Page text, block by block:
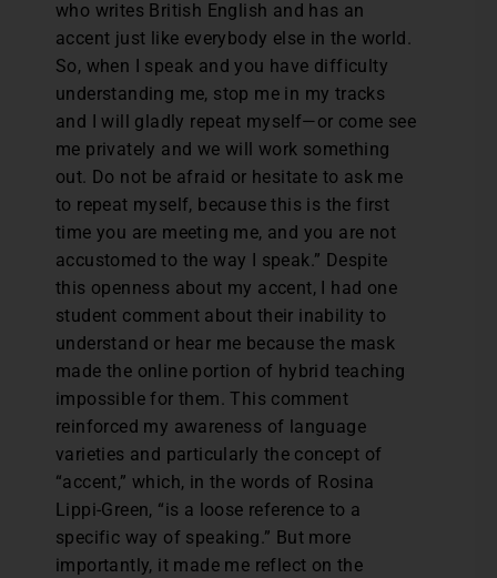
who writes British English and has an
accent just like everybody else in the world.
So, when I speak and you have difficulty
understanding me, stop me in my tracks
and I will gladly repeat myself—or come see
me privately and we will work something
out. Do not be afraid or hesitate to ask me
to repeat myself, because this is the first
time you are meeting me, and you are not
accustomed to the way I speak.” Despite
this openness about my accent, I had one
student comment about their inability to
understand or hear me because the mask
made the online portion of hybrid teaching
impossible for them. This comment
reinforced my awareness of language
varieties and particularly the concept of
“accent,” which, in the words of Rosina
Lippi-Green, “is a loose reference to a
specific way of speaking.” But more
importantly, it made me reflect on the